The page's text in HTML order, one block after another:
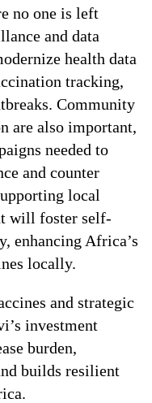
no one is left
and data
health data
tracking,
Community
are also important,
needed to
and counter
local
will foster self-
enhancing Africa’s
locally.
and strategic
investment
burden,
builds resilient